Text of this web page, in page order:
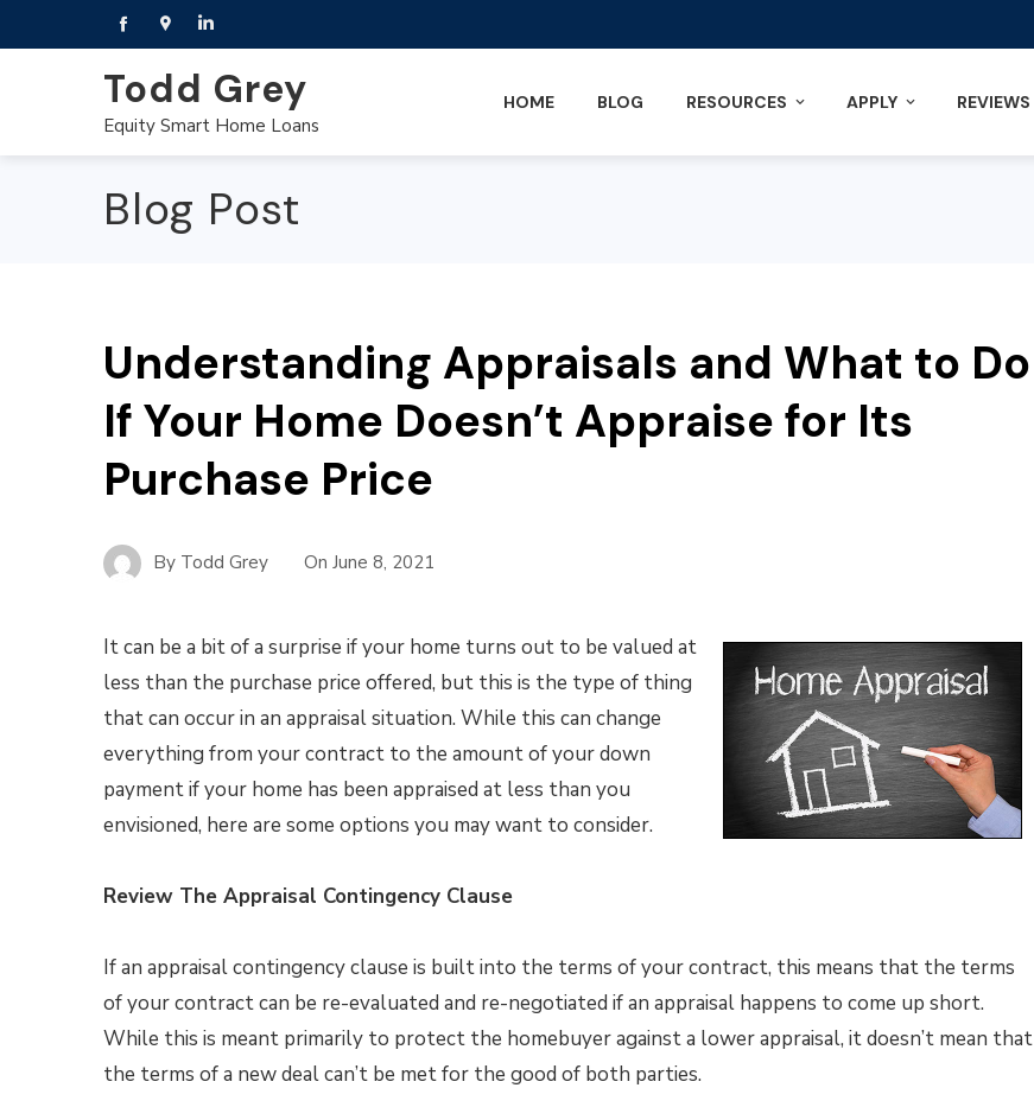
Todd Grey
Equity Smart Home Loans
HOME BLOG RESOURCES APPLY REVIEWS
Blog Post
Understanding Appraisals and What to Do
If Your Home Doesn’t Appraise for Its
Purchase Price
By Todd Grey On June 8, 2021
It can be a bit of a surprise if your home turns out to be valued at
less than the purchase price offered, but this is the type of thing
that can occur in an appraisal situation. While this can change
everything from your contract to the amount of your down
payment if your home has been appraised at less than you
envisioned, here are some options you may want to consider.
Review The Appraisal Contingency Clause
If an appraisal contingency clause is built into the terms of your contract, this means that the terms
of your contract can be re-evaluated and re-negotiated if an appraisal happens to come up short.
While this is meant primarily to protect the homebuyer against a lower appraisal, it doesn’t mean that
the terms of a new deal can’t be met for the good of both parties.